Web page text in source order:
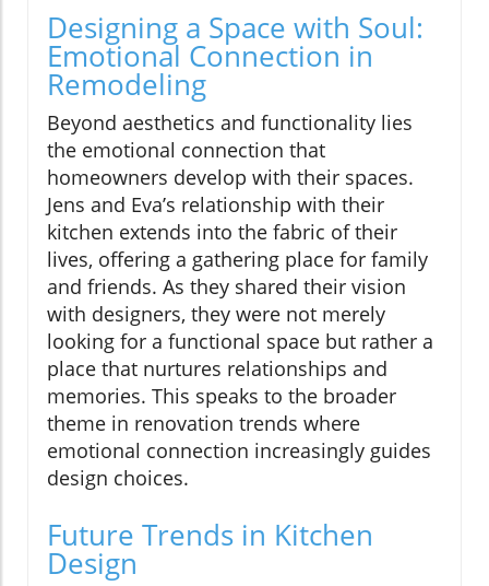
Designing a Space with Soul:
Emotional Connection in
Remodeling
Beyond aesthetics and functionality lies
the emotional connection that
homeowners develop with their spaces.
Jens and Eva’s relationship with their
kitchen extends into the fabric of their
lives, offering a gathering place for family
and friends. As they shared their vision
with designers, they were not merely
looking for a functional space but rather a
place that nurtures relationships and
memories. This speaks to the broader
theme in renovation trends where
emotional connection increasingly guides
design choices.
Future Trends in Kitchen
Design